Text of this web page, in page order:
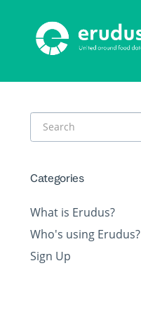
Categories
What is Erudus?
Who's using Erudus?
Sign Up